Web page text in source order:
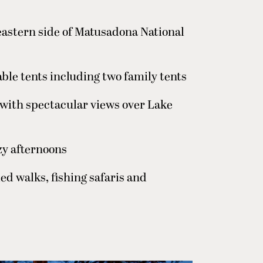
side of Matusadona National
tents including two family tents
spectacular views over Lake
afternoons
walks, fishing safaris and